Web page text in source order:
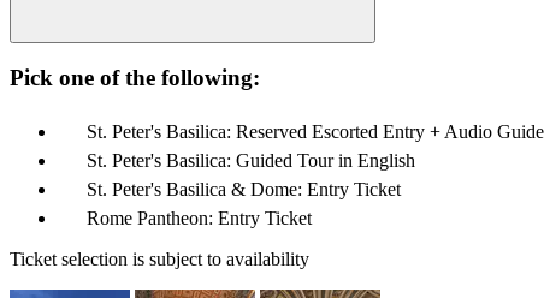
Pick one of the following:
St. Peter's Basilica: Reserved Escorted Entry + Audio Guide
St. Peter's Basilica: Guided Tour in English
St. Peter's Basilica & Dome: Entry Ticket
Rome Pantheon: Entry Ticket
Ticket selection is subject to availability